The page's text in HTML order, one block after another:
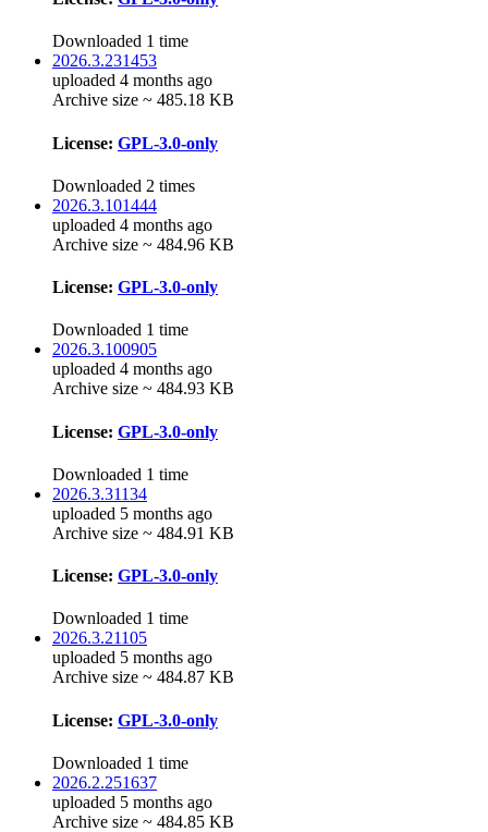
Downloaded 1 time
2026.3.231453
uploaded 4 months ago
Archive size ~ 485.18 KB
License: GPL-3.0-only
Downloaded 2 times
2026.3.101444
uploaded 4 months ago
Archive size ~ 484.96 KB
License: GPL-3.0-only
Downloaded 1 time
2026.3.100905
uploaded 4 months ago
Archive size ~ 484.93 KB
License: GPL-3.0-only
Downloaded 1 time
2026.3.31134
uploaded 5 months ago
Archive size ~ 484.91 KB
License: GPL-3.0-only
Downloaded 1 time
2026.3.21105
uploaded 5 months ago
Archive size ~ 484.87 KB
License: GPL-3.0-only
Downloaded 1 time
2026.2.251637
uploaded 5 months ago
Archive size ~ 484.85 KB